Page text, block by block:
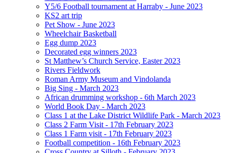
Y5/6 Football tournament at Harraby - June 2023
KS2 art trip
Pet Show - June 2023
Wheelchair Basketball
Egg dump 2023
Decorated egg winners 2023
St Matthew’s Church Service, Easter 2023
Rivers Fieldwork
Roman Army Museum and Vindolanda
Big Sing - March 2023
African drumming workshop - 6th March 2023
World Book Day - March 2023
Class 1 at the Lake District Wildlife Park - March 2023
Class 2 Farm Visit - 17th February 2023
Class 1 Farm visit - 17th February 2023
Football competition - 16th February 2023